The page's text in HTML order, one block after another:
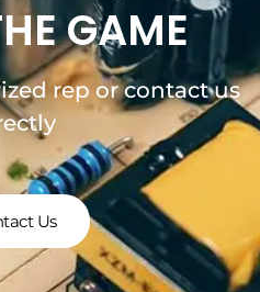
GAME
rep or contact us
Us